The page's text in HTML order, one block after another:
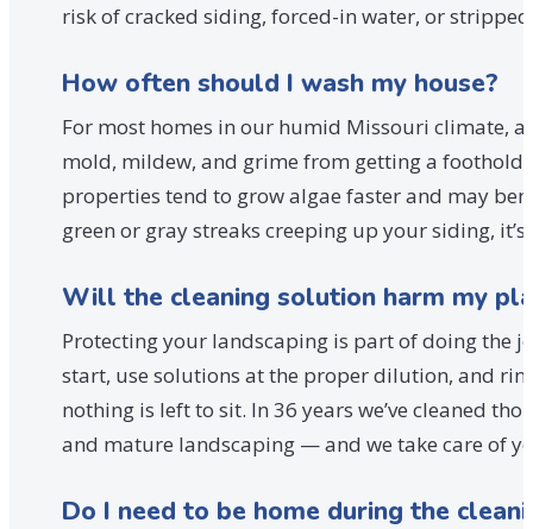
risk of cracked siding, forced-in water, or
How often should I wash my house?
For most homes in our humid Missouri climate,
mold, mildew, and grime from getting a
properties tend to grow algae faster and may
green or gray streaks creeping up your siding, it’s
Will the cleaning solution harm my
Protecting your landscaping is part of doing the
start, use solutions at the proper dilution, and
nothing is left to sit. In 36 years we’ve cleaned
and mature landscaping — and we take care of
Do I need to be home during the